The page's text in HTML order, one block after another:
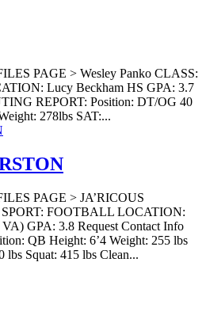
PAGE > Wesley Panko CLASS:
Lucy Beckham HS GPA: 3.7
REPORT: Position: DT/OG 40
278lbs SAT:...
PAGE > JA’RICOUS
FOOTBALL LOCATION:
GPA: 3.8 Request Contact Info
QB Height: 6’4 Weight: 255 lbs
lbs Squat: 415 lbs Clean...